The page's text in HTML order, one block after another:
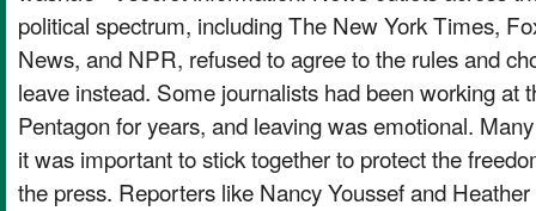
political spectrum, including The New York Times,
News, and NPR, refused to agree to the rules and
leave instead. Some journalists had been working at
Pentagon for years, and leaving was emotional.
it was important to stick together to protect the
the press. Reporters like Nancy Youssef and Heather